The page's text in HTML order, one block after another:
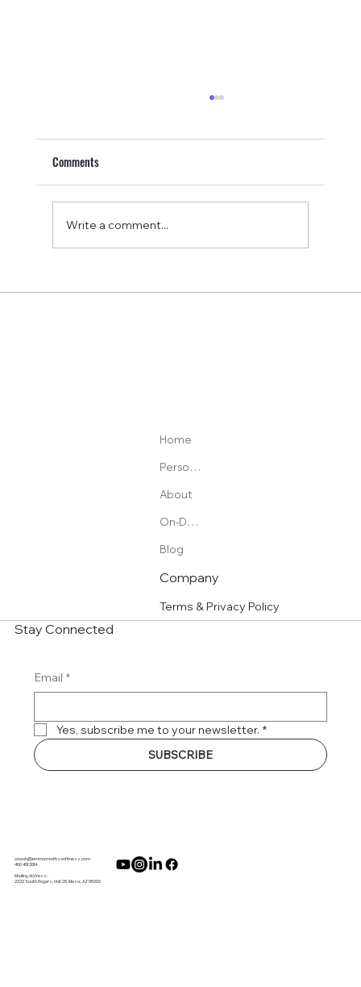
Best Adjustable Kettlebell: Basic vs Competition
Comments
Write a comment...
Home
Personal Training
About
On-Demand Programs
Blog
Company
Terms & Privacy Policy
Stay Connected
Email *
Yes, subscribe me to your newsletter. *
SUBSCRIBE
coach@emmamattisonfitness.com
480 401 2014
Mailing Address:
2322 South Rogers, Unit 28, Mesa, AZ 85202